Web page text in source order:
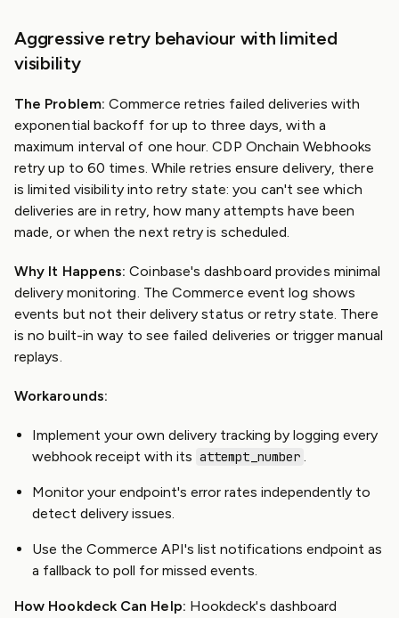
Aggressive retry behaviour with limited
visibility
The Problem: Commerce retries failed deliveries with
exponential backoff for up to three days, with a
maximum interval of one hour. CDP Onchain Webhooks
retry up to 60 times. While retries ensure delivery, there
is limited visibility into retry state: you can't see which
deliveries are in retry, how many attempts have been
made, or when the next retry is scheduled.
Why It Happens: Coinbase's dashboard provides minimal
delivery monitoring. The Commerce event log shows
events but not their delivery status or retry state. There
is no built-in way to see failed deliveries or trigger manual
replays.
Workarounds:
Implement your own delivery tracking by logging every
webhook receipt with its attempt_number .
Monitor your endpoint's error rates independently to
detect delivery issues.
Use the Commerce API's list notifications endpoint as
a fallback to poll for missed events.
How Hookdeck Can Help: Hookdeck's dashboard